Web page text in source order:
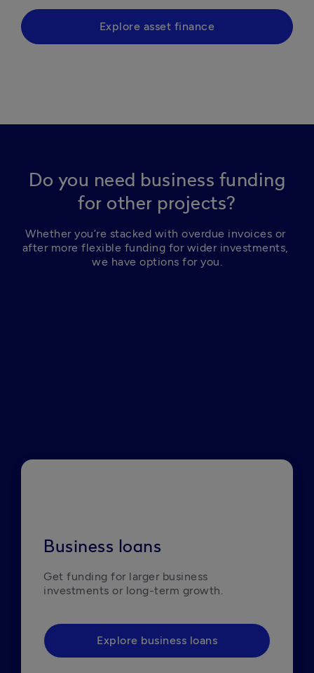
Explore asset finance
Do you need business funding
for other projects?
Whether you’re stacked with overdue invoices or
after more flexible funding for wider investments,
we have options for you.
Business loans
Get funding for larger business
investments or long-term growth.
Explore business loans